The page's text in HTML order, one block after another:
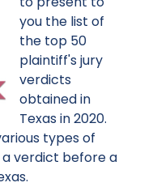
you the list of
the top 50
plaintiff's jury
verdicts
obtained in
Texas in 2020.
types of
verdict before a